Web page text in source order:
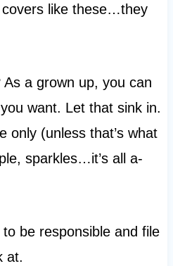
like these…they
a grown up, you can
want. Let that sink in.
only (unless that’s what
sparkles…it’s all a-
be responsible and file
at.